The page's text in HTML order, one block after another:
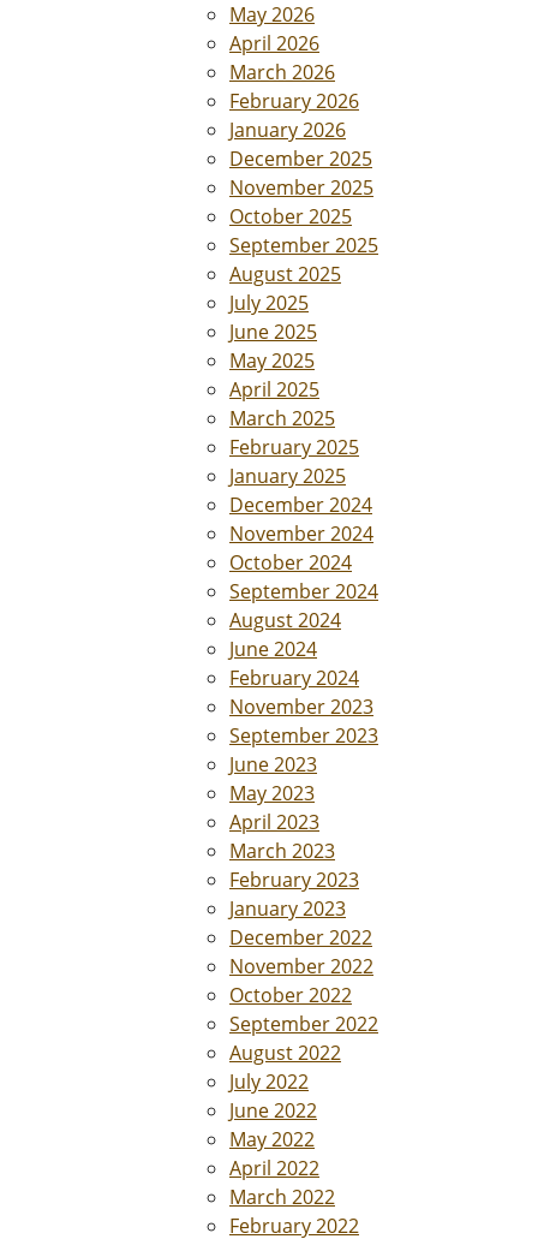
May 2026
April 2026
March 2026
February 2026
January 2026
December 2025
November 2025
October 2025
September 2025
August 2025
July 2025
June 2025
May 2025
April 2025
March 2025
February 2025
January 2025
December 2024
November 2024
October 2024
September 2024
August 2024
June 2024
February 2024
November 2023
September 2023
June 2023
May 2023
April 2023
March 2023
February 2023
January 2023
December 2022
November 2022
October 2022
September 2022
August 2022
July 2022
June 2022
May 2022
April 2022
March 2022
February 2022